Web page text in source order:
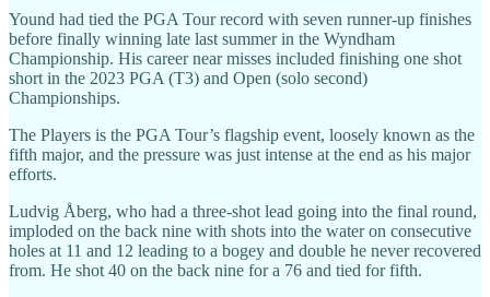
Yound had tied the PGA Tour record with seven runner-up finishes
before finally winning late last summer in the Wyndham
Championship. His career near misses included finishing one shot
short in the 2023 PGA (T3) and Open (solo second)
Championships.
The Players is the PGA Tour’s flagship event, loosely known as the
fifth major, and the pressure was just intense at the end as his major
efforts.
Ludvig Åberg, who had a three-shot lead going into the final round,
imploded on the back nine with shots into the water on consecutive
holes at 11 and 12 leading to a bogey and double he never recovered
from. He shot 40 on the back nine for a 76 and tied for fifth.